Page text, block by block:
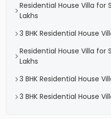
Residential House Villa for
Lakhs
3 BHK Residential House
Residential House Villa for
Lakhs
3 BHK Residential House
3 BHK Residential House